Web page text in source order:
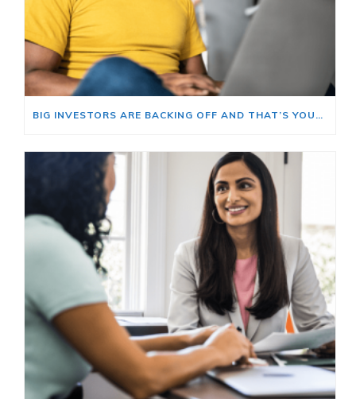
BIG INVESTORS ARE BACKING OFF AND THAT’S YOUR OPENING